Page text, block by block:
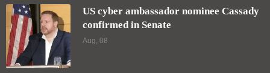
US cyber ambassador nominee Cassady
confirmed in Senate
Aug, 08